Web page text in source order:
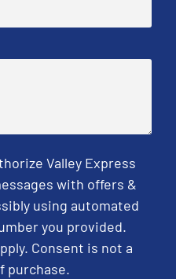
Valley Express
with offers &
using automated
you provided.
Consent is not a
purchase.